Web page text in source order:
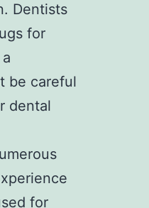
Dentists
for
be careful
dental
for